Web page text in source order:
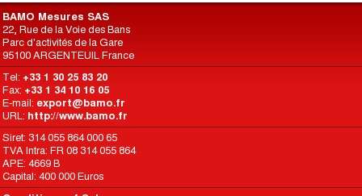
BAMO Mesures SAS
22, Rue de la Voie des Bans
Parc d'activités de la Gare
95100 ARGENTEUIL France
Tel: +33 1 30 25 83 20
Fax: +33 1 34 10 16 05
E-mail: export@bamo.fr
URL: http://www.bamo.fr
Siret: 314 055 864 000 65
TVA Intra: FR 08 314 055 864
APE: 4669 B
Capital: 400 000 Euros